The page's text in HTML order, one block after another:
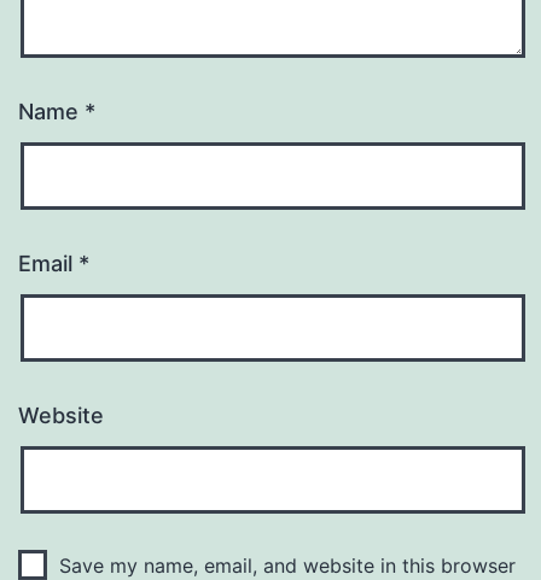
Name *
Email *
Website
Save my name, email, and website in this browser